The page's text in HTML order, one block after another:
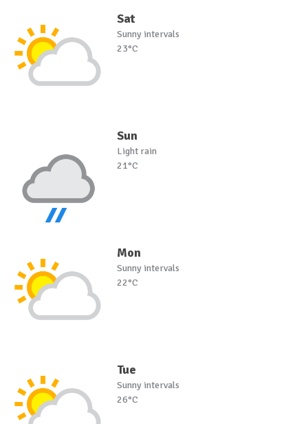
Sat
Sunny intervals
23°C
Sun
Light rain
21°C
Mon
Sunny intervals
22°C
Tue
Sunny intervals
26°C